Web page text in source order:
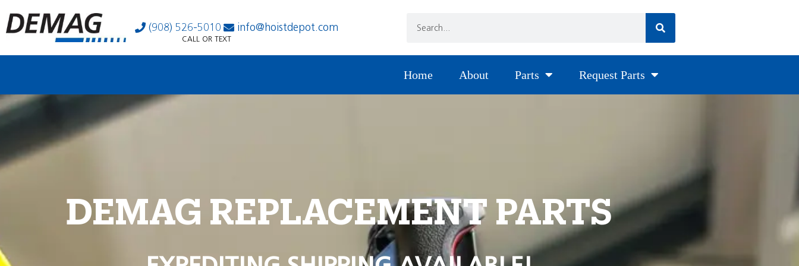
(908) 526-5010 info@hoistdepot.com
CALL OR TEXT
Home About Parts Request Parts
DEMAG REPLACEMENT PARTS